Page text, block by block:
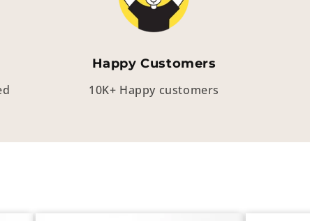
Happy Customers
10K+ Happy customers